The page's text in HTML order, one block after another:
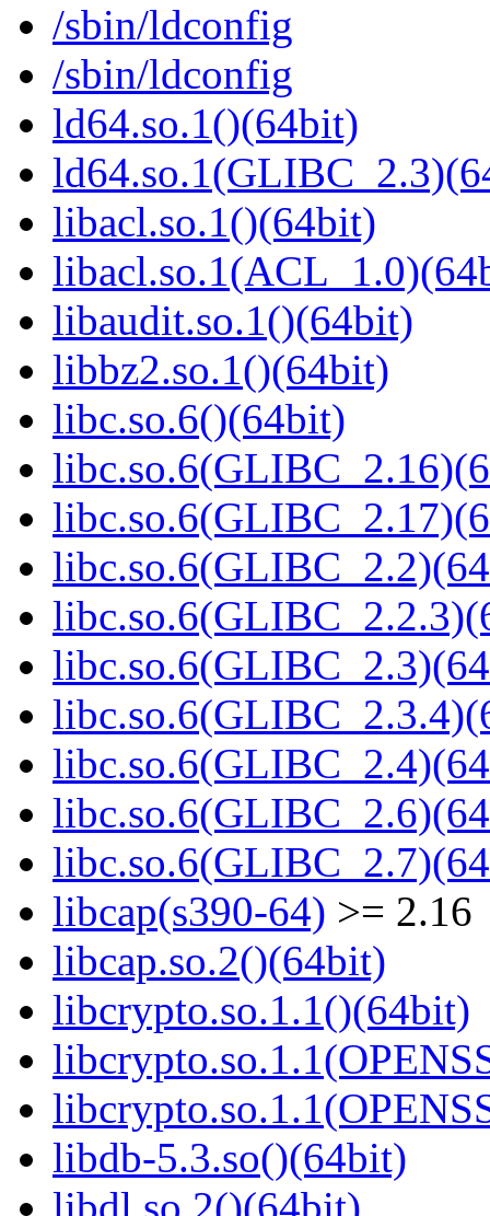
/sbin/ldconfig
/sbin/ldconfig
ld64.so.1()(64bit)
libacl.so.1()(64bit)
libaudit.so.1()(64bit)
libbz2.so.1()(64bit)
libc.so.6()(64bit)
libcap(s390-64) >= 2.16
libcap.so.2()(64bit)
libcrypto.so.1.1()(64bit)
libdb-5.3.so()(64bit)